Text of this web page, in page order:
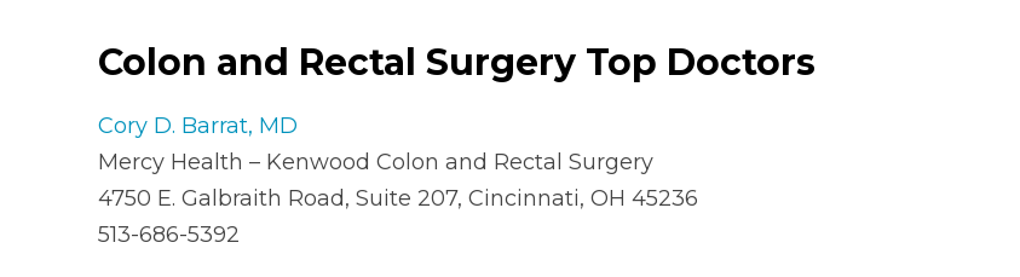
Colon and Rectal Surgery Top Doctors
Cory D. Barrat, MD
Mercy Health – Kenwood Colon and Rectal Surgery
4750 E. Galbraith Road, Suite 207, Cincinnati, OH 45236
513-686-5392